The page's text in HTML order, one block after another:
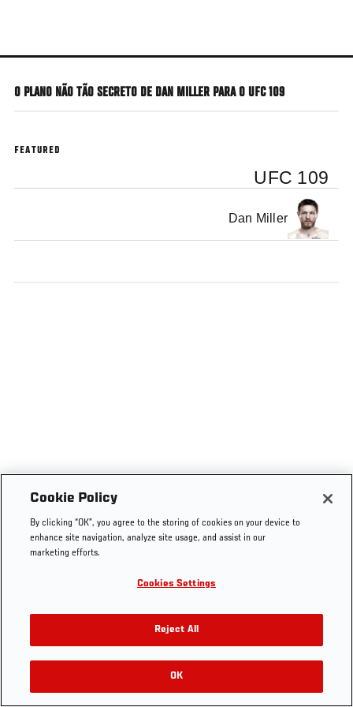
main
O PLANO NÃO TÃO SECRETO DE DAN MILLER PARA O UFC 109
FEATURED
UFC 109
Dan Miller
Cookie Policy
By clicking “OK”, you agree to the storing of cookies on your device to
enhance site navigation, analyze site usage, and assist in our
marketing efforts.
Cookies Settings
Reject All
OK